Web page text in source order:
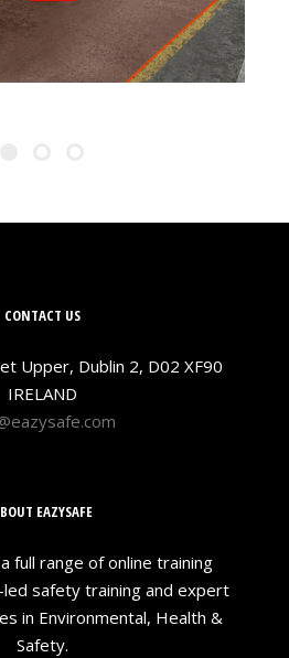
CONTACT US
Upper, Dublin 2, D02 XF90
IRELAND
EAZYSAFE
full range of online training
safety training and expert
in Environmental, Health &
Safety.